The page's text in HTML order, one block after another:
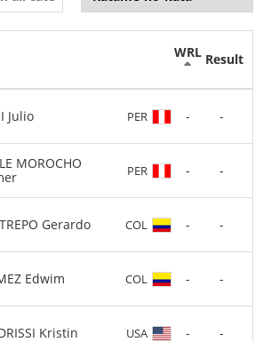
WRL Result
Julio PER - -
MOROCHO
PER - -
Gerardo COL - -
Edwim COL - -
Kristin USA - -